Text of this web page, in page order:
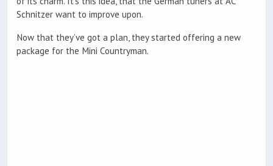
Schnitzer want to improve upon.
Now that they’ve got a plan, they started offering a new
package for the Mini Countryman.